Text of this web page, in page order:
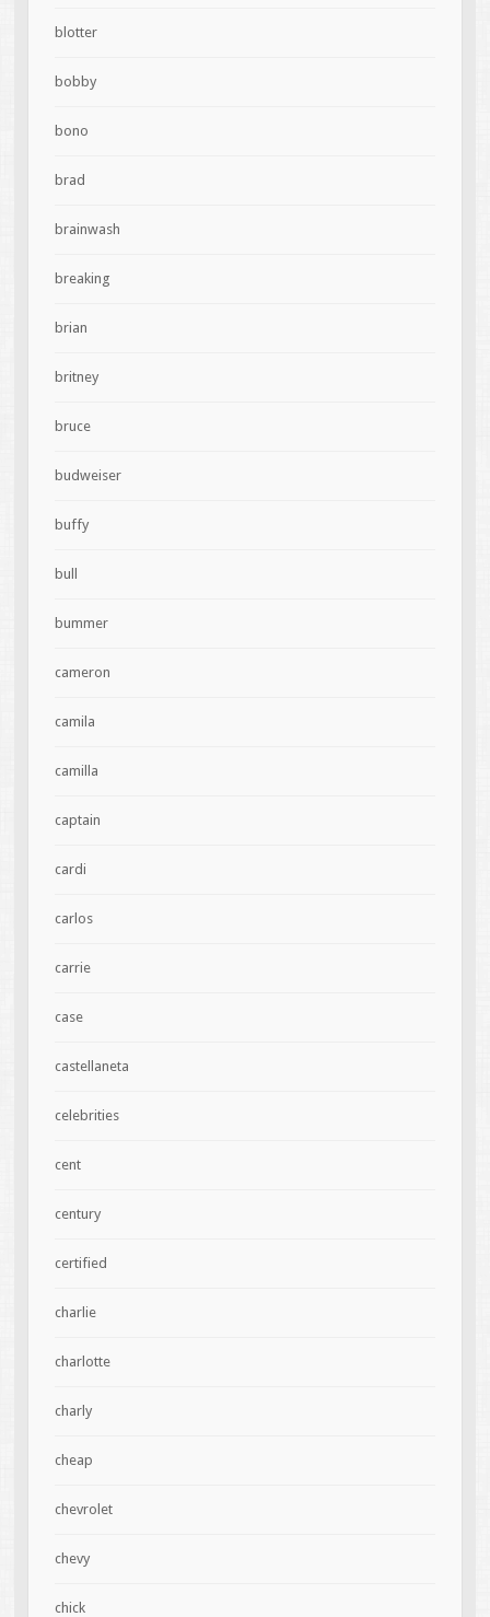
blotter
bobby
bono
brad
brainwash
breaking
brian
britney
bruce
budweiser
buffy
bull
bummer
cameron
camila
camilla
captain
cardi
carlos
carrie
case
castellaneta
celebrities
cent
century
certified
charlie
charlotte
charly
cheap
chevrolet
chevy
chick